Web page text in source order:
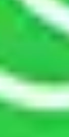
affordable